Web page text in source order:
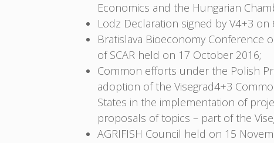
Economics and the Hungarian
Lodz Declaration signed by V4+3 on
Bratislava Bioeconomy Conference
of SCAR held on 17 October 2016;
Common efforts under the Polish
adoption of the Visegrad4+3
States in the implementation of
proposals of topics – part of the
AGRIFISH Council held on 15